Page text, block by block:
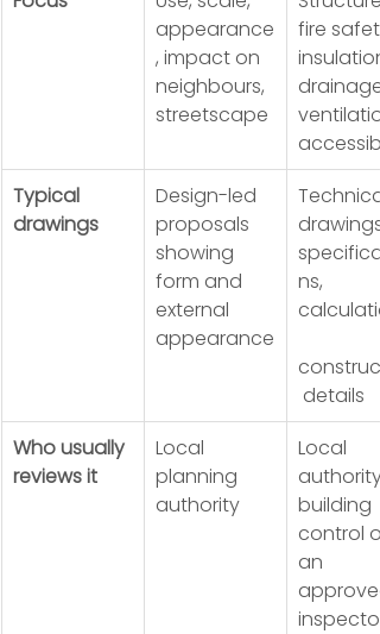
appearance
, impact on
neighbours,
streetscape
fire
drainage,
Typical
drawings
Design-led
proposals
showing
form and
external
appearance
Technical
drawings,
ns,
details
Who usually
reviews it
Local
planning
authority
Local
authority
building
control or
an
inspector